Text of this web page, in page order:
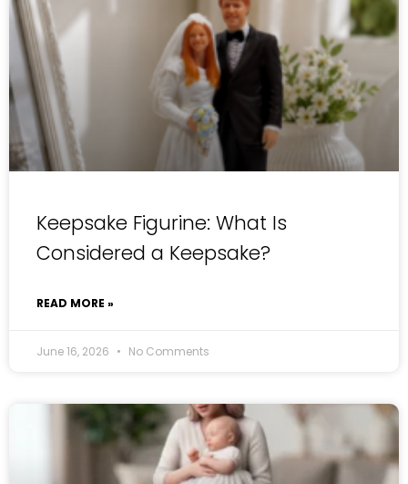
Keepsake Figurine: What Is
Considered a Keepsake?
READ MORE »
June 16, 2026 No Comments